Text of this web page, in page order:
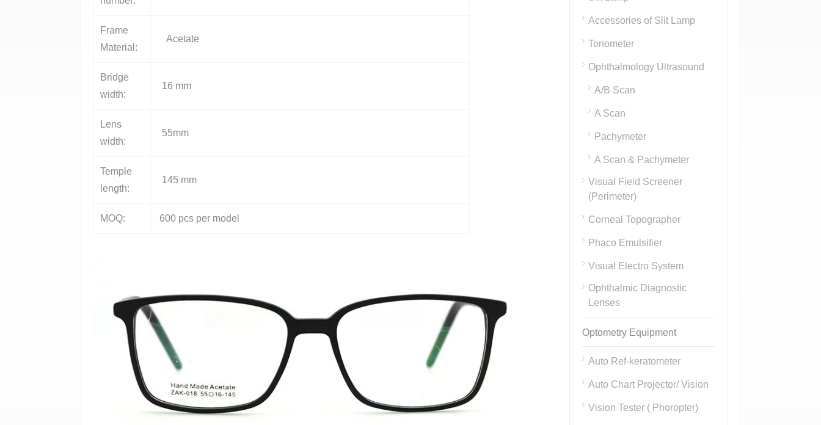
Frame
Material:
Acetate
Bridge
width:
16 mm
Lens
width:
55mm
Temple
length:
145 mm
MOQ: 600 pcs per model
Accessories of Slit Lamp
Tonometer
Ophthalmology Ultrasound
A/B Scan
A Scan
Pachymeter
A Scan & Pachymeter
Visual Field Screener
(Perimeter)
Corneal Topographer
Phaco Emulsifier
Visual Electro System
Ophthalmic Diagnostic
Lenses
Optometry Equipment
Auto Ref-keratometer
Auto Chart Projector/ Vision
Vision Tester ( Phoropter)